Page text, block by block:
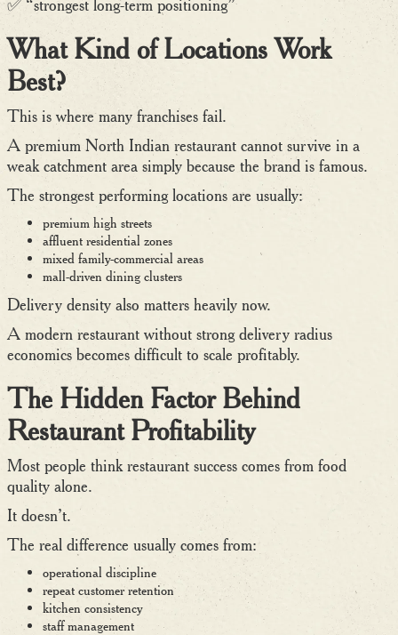
✅ “strongest long-term positioning”
What Kind of Locations Work
Best?
This is where many franchises fail.
A premium North Indian restaurant cannot survive in a
weak catchment area simply because the brand is famous.
The strongest performing locations are usually:
premium high streets
affluent residential zones
mixed family-commercial areas
mall-driven dining clusters
Delivery density also matters heavily now.
A modern restaurant without strong delivery radius
economics becomes difficult to scale profitably.
The Hidden Factor Behind
Restaurant Profitability
Most people think restaurant success comes from food
quality alone.
It doesn’t.
The real difference usually comes from:
operational discipline
repeat customer retention
kitchen consistency
staff management